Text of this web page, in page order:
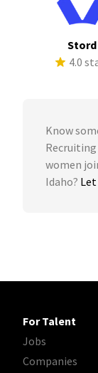
Stord
4.0
Know
women
Idaho? Let
For Talent
Jobs
Companies